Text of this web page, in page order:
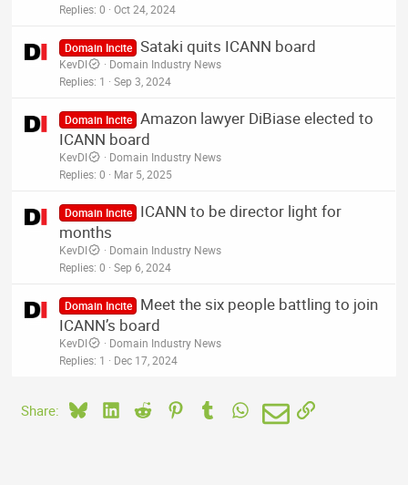
Replies 0 Oct 24, 2024
Domain Incite Sataki quits ICANN board
KevDI
Domain Industry News
Replies 1 Sep 3, 2024
Domain Incite Amazon lawyer DiBiase elected to
ICANN board
KevDI
Domain Industry News
Replies 0 Mar 5, 2025
Domain Incite
ICANN to be director light for
months
KevDI
Domain Industry News
Replies 0 Sep 6, 2024
Domain Incite
Meet the six people battling to join
ICANN’s board
KevDI
Domain Industry News
Replies 1 Dec 17, 2024
Share: BlueskyLinkedIn
Reddit PinterestTumblrWhatsApp
EmailLink